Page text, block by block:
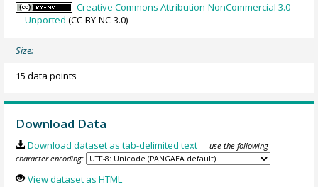
Creative Commons Attribution-NonCommercial 3.0
Unported (CC-BY-NC-3.0)
Size:
15 data points
Download Data
Download dataset as tab-delimited text — use the following
character encoding:
View dataset as HTML